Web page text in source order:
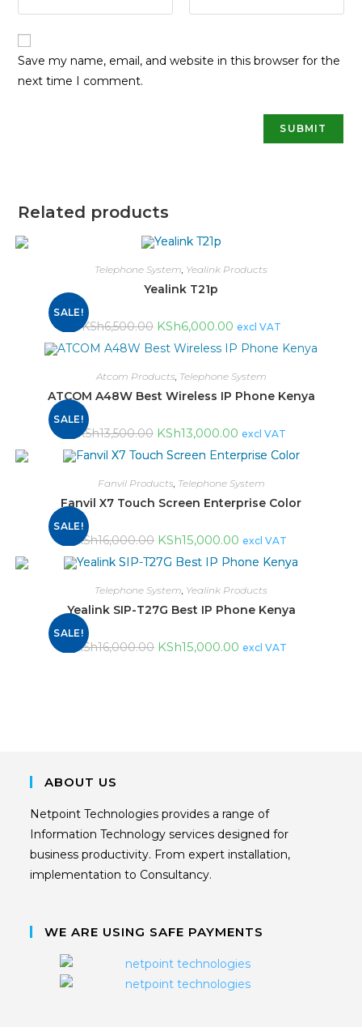
Save my name, email, and website in this browser for the
next time I comment.
Related products
SALE!
Telephone System, Yealink Products
Yealink T21p
KSh6,500.00 KSh6,000.00 excl VAT
SALE!
Atcom Products, Telephone System
ATCOM A48W Best Wireless IP Phone Kenya
KSh13,500.00 KSh13,000.00 excl VAT
SALE!
Fanvil Products, Telephone System
Fanvil X7 Touch Screen Enterprise Color
KSh16,000.00 KSh15,000.00 excl VAT
SALE!
Telephone System Yealink Products
Yealink SIP-T27G Best IP Phone Kenya
KSh16,000.00 KSh15,000.00 excl VAT
ABOUT US
Netpoint Technologies provides a range of
Information Technology services designed for
business productivity. From expert installation,
implementation to Consultancy.
WE ARE USING SAFE PAYMENTS